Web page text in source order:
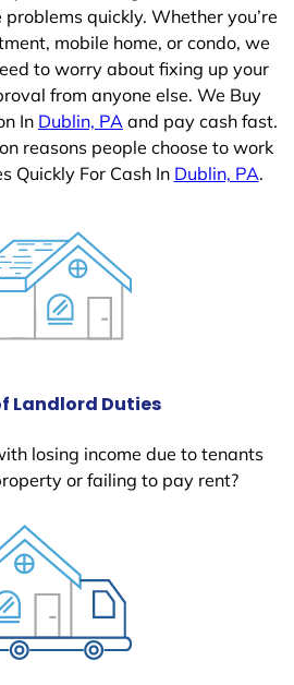
quickly. Whether you’re
mobile home, or condo, we
to worry about fixing up your
from anyone else. We Buy
In Dublin, PA and pay cash fast.
reasons people choose to work
Quickly For Cash In Dublin, PA.
Landlord Duties
losing income due to tenants
or failing to pay rent?